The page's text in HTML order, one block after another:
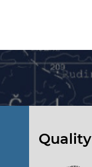
Quality